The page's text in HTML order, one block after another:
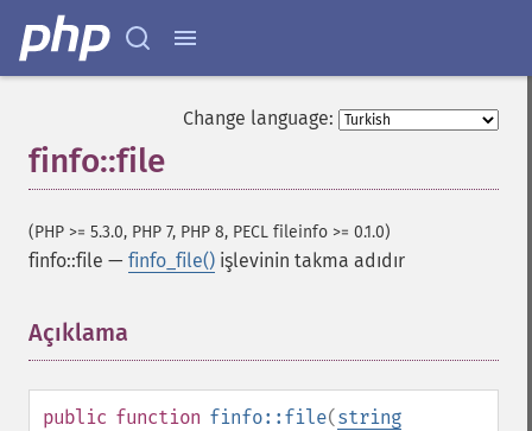
Change language:
finfo::file
(PHP >= 5.3.0, PHP 7, PHP 8, PECL fileinfo >= 0.1.0)
finfo::file — finfo_file() işlevinin takma adıdır
Açıklama
public function finfo::file(string